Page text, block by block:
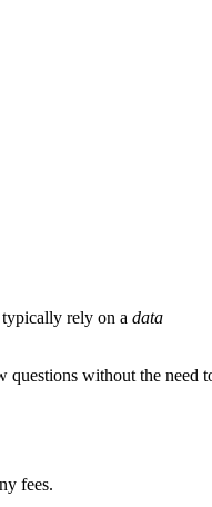
rely on a data
questions without the need
fees.